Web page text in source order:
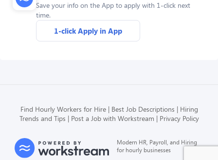
Save your info on the App to apply with 1-click next
time.
1-click Apply in App
Find Hourly Workers for Hire Best Job Descriptions
Hiring
Trends and Tips
Post a Job with Workstream Privacy Policy
Modern HR, Payroll, and Hiring
for hourly businesses